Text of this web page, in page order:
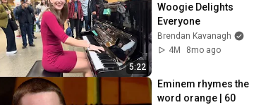
5:22
Woogie Delights
Everyone
Brendan Kavanagh
4M
8mo ago
Eminem rhymes the
word orange | 60